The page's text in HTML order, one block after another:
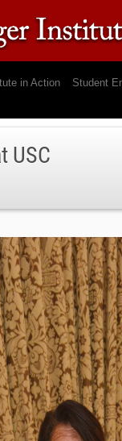
in Action Student
USC